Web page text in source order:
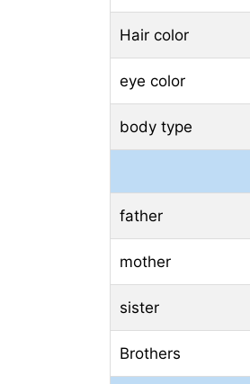
Hair color
eye color
body type
father
mother
sister
Brothers